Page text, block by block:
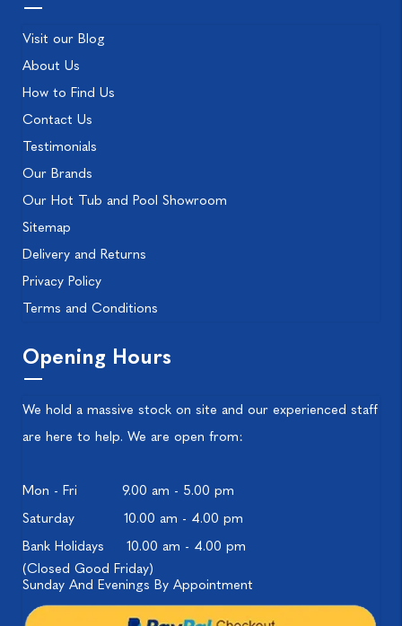
Visit our Blog
About Us
How to Find Us
Contact Us
Testimonials
Our Brands
Our Hot Tub and Pool Showroom
Sitemap
Delivery and Returns
Privacy Policy
Terms and Conditions
Opening Hours
We hold a massive stock on site and our experienced staff
are here to help. We are open from:
Mon - Fri
9.00 am - 5.00 pm
Saturday
10.00 am - 4.00 pm
Bank Holidays
10.00 am - 4.00 pm
(Closed Good Friday)
Sunday And Evenings By Appointment